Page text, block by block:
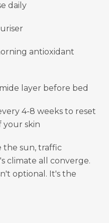
daily
antioxidant
layer before bed
4-8 weeks to reset
your skin
the sun, traffic
climate all converge.
optional. It's the